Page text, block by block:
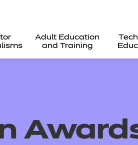
Adult Education
and Training